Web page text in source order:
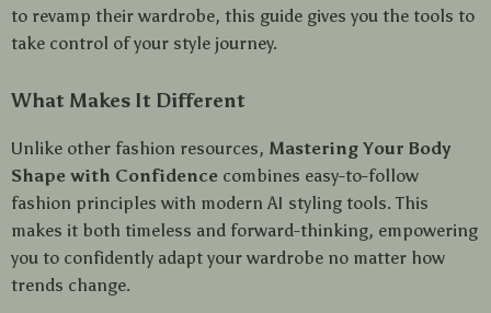
to revamp their wardrobe, this guide gives you the tools to
take control of your style journey.
What Makes It Different
Unlike other fashion resources, Mastering Your Body
Shape with Confidence combines easy-to-follow
fashion principles with modern AI styling tools. This
makes it both timeless and forward-thinking, empowering
you to confidently adapt your wardrobe no matter how
trends change.